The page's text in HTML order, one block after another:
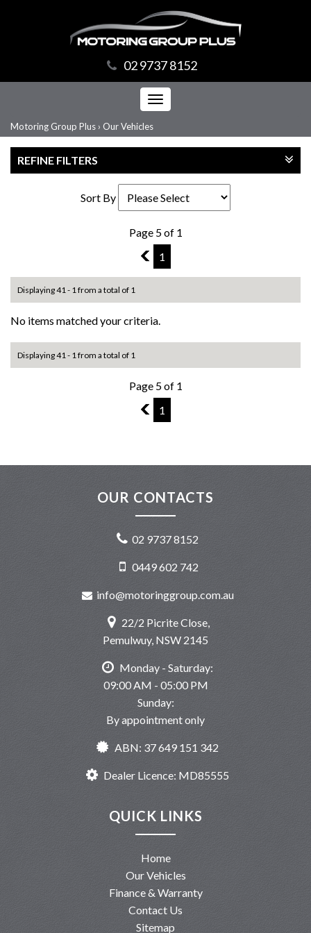
02 9737 8152
Toggle
Motoring Group Plus › Our Vehicles
REFINE FILTERS
Sort By
Page 5 of 1
4
1
Displaying 41 - 1 from a total of 1
No items matched your criteria.
Displaying 41 - 1 from a total of 1
Page 5 of 1
4
1
OUR CONTACTS
02 9737 8152
0449 602 742
info@motoringgroup.com.au
22/2 Picrite Close,
Pemulwuy, NSW 2145
Monday - Saturday:
09:00 AM - 05:00 PM
Sunday:
By appointment only
ABN: 37 649 151 342
Dealer Licence: MD85555
QUICK LINKS
Home
Our Vehicles
Finance & Warranty
Contact Us
Sitemap